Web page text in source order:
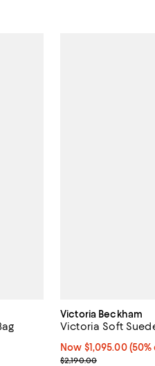
Victoria Beckham
Victoria Soft
Now $1,095.00; 50%
Now $1,095.00 (50%
Previous price
$2,190.00